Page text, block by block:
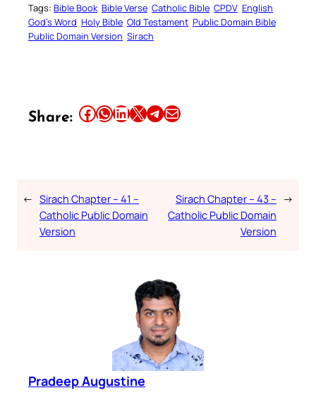
Tags: Bible Book Bible Verse Catholic Bible CPDV English
God’s Word Holy Bible Old Testament Public Domain Bible
Public Domain Version Sirach
Share: Share this article on Facebook Share this article on WhatsApp Share this article on LinkedIn Share this article on X Share this article on TelegramEmail this Article
← Sirach Chapter – 41 –
Catholic Public Domain
Version
Sirach Chapter – 43 –
Catholic Public Domain
Version
→
Pradeep Augustine